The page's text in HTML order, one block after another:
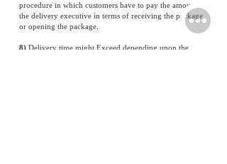
procedure in which customers have to pay the amount to
the delivery executive in terms of receiving the package
or opening the package.
8) Delivery time might Exceed depending upon the